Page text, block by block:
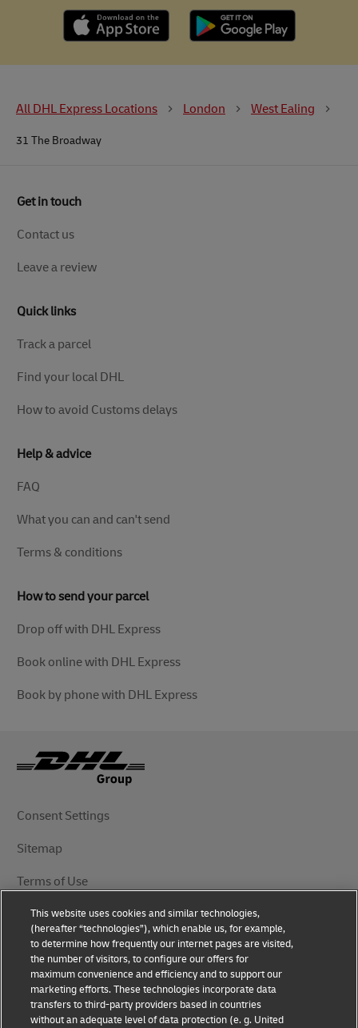
All DHL Express Locations London West Ealing
31 The Broadway
Get in touch
Contact us
Leave a review
Quick links
Track a parcel
Find your local DHL
How to avoid Customs delays
Help & advice
FAQ
What you can and can't send
Terms & conditions
How to send your parcel
Drop off with DHL Express
Book online with DHL Express
Book by phone with DHL Express
Consent Settings
Sitemap
Terms of Use
Privacy Notice
DHL.com
Follow Us
This website uses cookies and similar technologies,
(hereafter “technologies”), which enable us, for example,
to determine how frequently our internet pages are visited,
the number of visitors, to configure our offers for
maximum convenience and efficiency and to support our
marketing efforts. These technologies incorporate data
transfers to third-party providers based in countries
without an adequate level of data protection (e. g. United